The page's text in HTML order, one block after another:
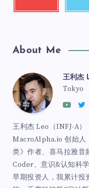
About Me
王利杰
Tokyo
王利杰 Leo（INFJ-A）
MacroAlpha.io 创始人
类》作者、喜马拉雅音
Coder、意识&认知科
早期投资人，我累计投